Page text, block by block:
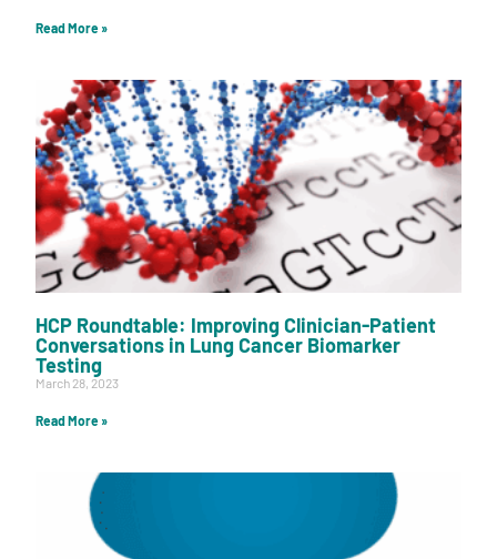
Read More »
HCP Roundtable: Improving Clinician-Patient
Conversations in Lung Cancer Biomarker
Testing
March 28, 2023
Read More »